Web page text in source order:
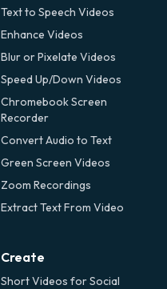
Text to Speech Videos
Enhance Videos
Blur or Pixelate Videos
Speed Up/Down Videos
Chromebook Screen
Recorder
Convert Audio to Text
Green Screen Videos
Zoom Recordings
Extract Text From Video
Create
Short Videos for Social